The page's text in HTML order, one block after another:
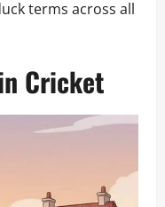
terms across all
Cricket